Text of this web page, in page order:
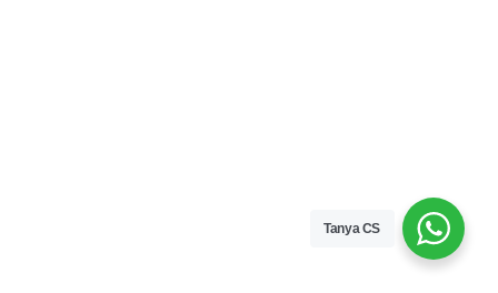
Tanya CS